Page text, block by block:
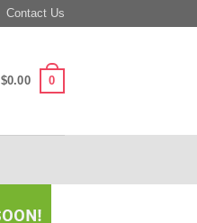
Contact Us
$0.00 0